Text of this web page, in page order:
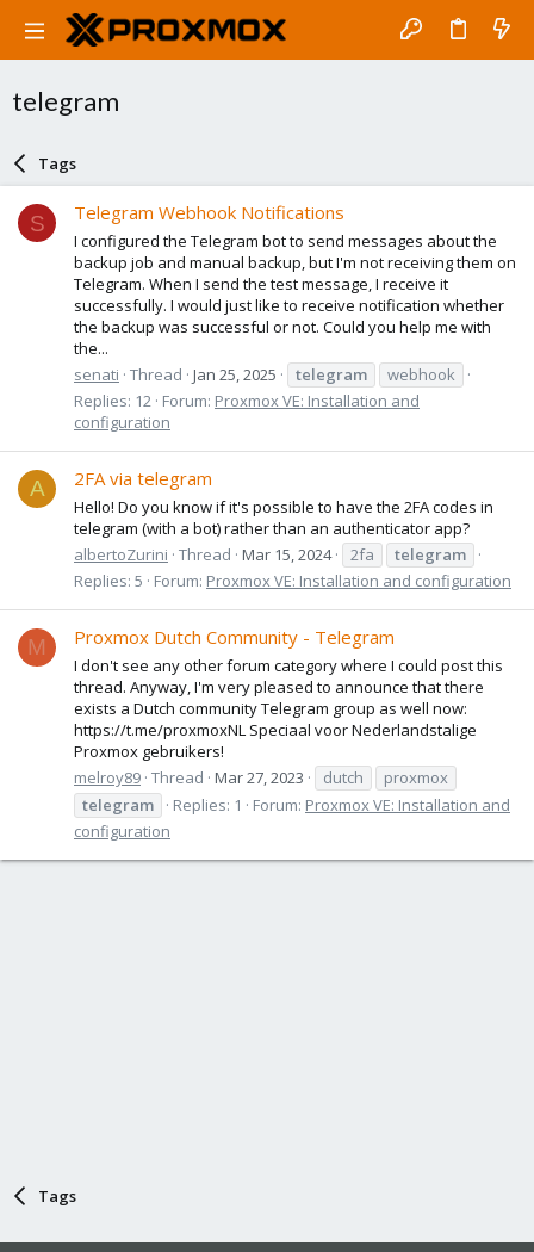
telegram
Tags
S Telegram Webhook Notifications
I configured the Telegram bot to send messages about the
backup job and manual backup, but I'm not receiving them on
Telegram. When I send the test message, I receive it
successfully. I would just like to receive notification whether
the backup was successful or not. Could you help me with
the...
senati Thread Jan 25, 2025 telegram
webhook
Replies: 12 Forum: Proxmox VE: Installation and
configuration
A 2FA via telegram
Hello! Do you know if it's possible to have the 2FA codes in
telegram (with a bot) rather than an authenticator app?
albertoZurini Thread Mar 15, 2024 2fa
telegram
Replies: 5
Forum: Proxmox VE: Installation and configuration
M Proxmox Dutch Community - Telegram
I don't see any other forum category where I could post this
thread. Anyway, I'm very pleased to announce that there
exists a Dutch community Telegram group as well now:
https://t.me/proxmoxNL Speciaal voor Nederlandstalige
Proxmox gebruikers!
melroy89 Thread Mar 27, 2023 dutch
proxmox
telegram
Replies: 1 Forum: Proxmox VE: Installation and
configuration
Tags